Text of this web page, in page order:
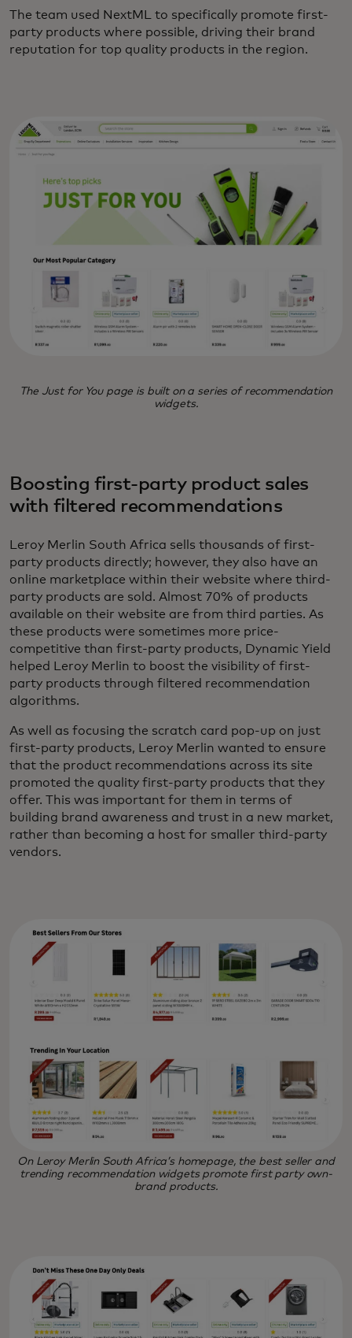
The team used NextML to specifically promote first-
party products where possible, driving their brand
reputation for top quality products in the region.
The Just for You page is built on a series of recommendation
widgets.
Boosting first-party product sales
with filtered recommendations
Leroy Merlin South Africa sells thousands of first-
party products directly; however, they also have an
online marketplace within their website where third-
party products are sold. Almost 70% of products
available on their website are from third parties. As
these products were sometimes more price-
competitive than first-party products, Dynamic Yield
helped Leroy Merlin to boost the visibility of first-
party products through filtered recommendation
algorithms.
As well as focusing the scratch card pop-up on just
first-party products, Leroy Merlin wanted to ensure
that the product recommendations across its site
promoted the quality first-party products that they
offer. This was important for them in terms of
building brand awareness and trust in a new market,
rather than becoming a host for smaller third-party
vendors.
On Leroy Merlin South Africa’s homepage, the best seller and
trending recommendation widgets promote first party own-
brand products.